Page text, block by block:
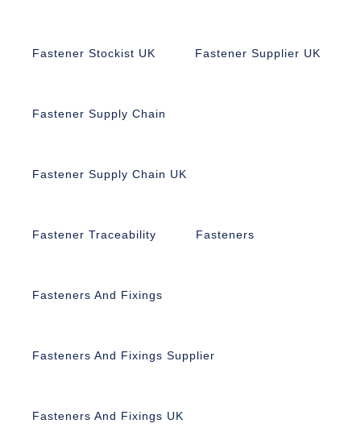
Fastener Stockist UK Fastener Supplier UK
Fastener Supply Chain
Fastener Supply Chain UK
Fastener Traceability Fasteners
Fasteners And Fixings
Fasteners And Fixings Supplier
Fasteners And Fixings UK